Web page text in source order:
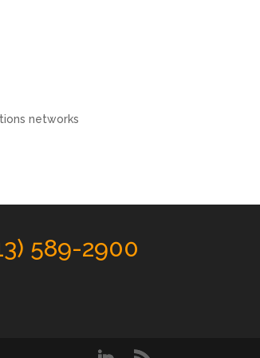
networks
589-2900